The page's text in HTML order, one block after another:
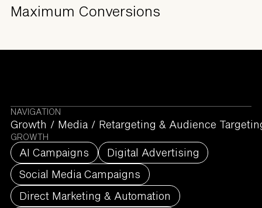
Maximum Conversions
NAVIGATION
Growth / Media/ Retargeting & Audience
GROWTH
AI Campaigns
Digital Advertising
Social Media Campaigns
Direct Marketing & Automation